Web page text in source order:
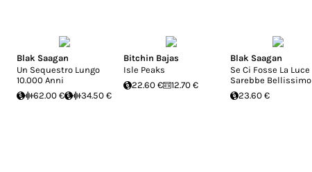
Blak Saagan
Un Sequestro Lungo
10.000 Anni
62.00 €
34.50 €
Bitchin Bajas
Isle Peaks
22.60 €
12.70 €
Blak Saagan
Se Ci Fosse La Luce
Sarebbe Bellissimo
23.60 €